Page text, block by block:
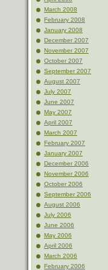
March 2008
February 2008
January 2008
December 2007
November 2007
October 2007
September 2007
August 2007
July 2007
June 2007
May 2007
April 2007
March 2007
February 2007
January 2007
December 2006
November 2006
October 2006
September 2006
August 2006
July 2006
June 2006
May 2006
April 2006
March 2006
February 2006